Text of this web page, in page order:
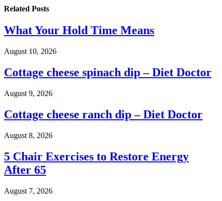
Related Posts
What Your Hold Time Means
August 10, 2026
Cottage cheese spinach dip – Diet Doctor
August 9, 2026
Cottage cheese ranch dip – Diet Doctor
August 8, 2026
5 Chair Exercises to Restore Energy
After 65
August 7, 2026